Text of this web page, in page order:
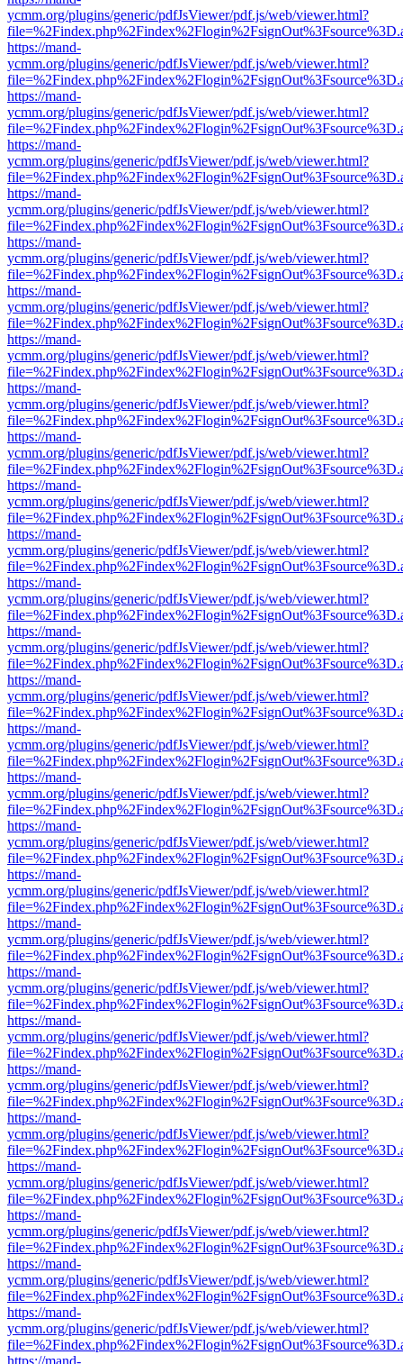
ycmm.org/plugins/generic/pdfJsViewer/pdf.js/web/viewer.html?
https://mand-
ycmm.org/plugins/generic/pdfJsViewer/pdf.js/web/viewer.html?
https://mand-
ycmm.org/plugins/generic/pdfJsViewer/pdf.js/web/viewer.html?
https://mand-
ycmm.org/plugins/generic/pdfJsViewer/pdf.js/web/viewer.html?
https://mand-
ycmm.org/plugins/generic/pdfJsViewer/pdf.js/web/viewer.html?
https://mand-
ycmm.org/plugins/generic/pdfJsViewer/pdf.js/web/viewer.html?
https://mand-
ycmm.org/plugins/generic/pdfJsViewer/pdf.js/web/viewer.html?
https://mand-
ycmm.org/plugins/generic/pdfJsViewer/pdf.js/web/viewer.html?
https://mand-
ycmm.org/plugins/generic/pdfJsViewer/pdf.js/web/viewer.html?
https://mand-
ycmm.org/plugins/generic/pdfJsViewer/pdf.js/web/viewer.html?
https://mand-
ycmm.org/plugins/generic/pdfJsViewer/pdf.js/web/viewer.html?
https://mand-
ycmm.org/plugins/generic/pdfJsViewer/pdf.js/web/viewer.html?
https://mand-
ycmm.org/plugins/generic/pdfJsViewer/pdf.js/web/viewer.html?
https://mand-
ycmm.org/plugins/generic/pdfJsViewer/pdf.js/web/viewer.html?
https://mand-
ycmm.org/plugins/generic/pdfJsViewer/pdf.js/web/viewer.html?
https://mand-
ycmm.org/plugins/generic/pdfJsViewer/pdf.js/web/viewer.html?
https://mand-
ycmm.org/plugins/generic/pdfJsViewer/pdf.js/web/viewer.html?
https://mand-
ycmm.org/plugins/generic/pdfJsViewer/pdf.js/web/viewer.html?
https://mand-
ycmm.org/plugins/generic/pdfJsViewer/pdf.js/web/viewer.html?
https://mand-
ycmm.org/plugins/generic/pdfJsViewer/pdf.js/web/viewer.html?
https://mand-
ycmm.org/plugins/generic/pdfJsViewer/pdf.js/web/viewer.html?
https://mand-
ycmm.org/plugins/generic/pdfJsViewer/pdf.js/web/viewer.html?
https://mand-
ycmm.org/plugins/generic/pdfJsViewer/pdf.js/web/viewer.html?
https://mand-
ycmm.org/plugins/generic/pdfJsViewer/pdf.js/web/viewer.html?
https://mand-
ycmm.org/plugins/generic/pdfJsViewer/pdf.js/web/viewer.html?
https://mand-
ycmm.org/plugins/generic/pdfJsViewer/pdf.js/web/viewer.html?
https://mand-
ycmm.org/plugins/generic/pdfJsViewer/pdf.js/web/viewer.html?
https://mand-
ycmm.org/plugins/generic/pdfJsViewer/pdf.js/web/viewer.html?
https://mand-